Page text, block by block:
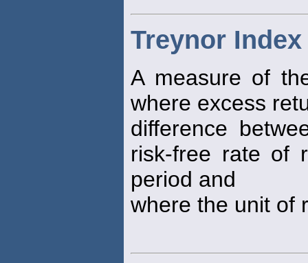
Treynor Index
A measure of
where excess
difference
risk-free rate of
period and
where the unit of